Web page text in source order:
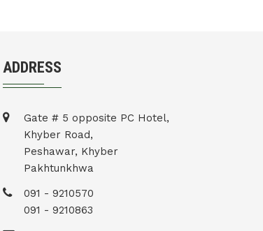
ADDRESS
Gate # 5 opposite PC Hotel,
Khyber Road,
Peshawar, Khyber
Pakhtunkhwa
091 - 9210570
091 - 9210863